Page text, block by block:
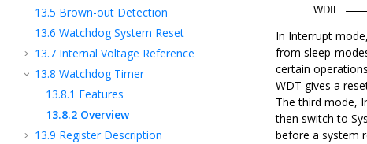
13.5 Brown-out Detection
13.6 Watchdog System Reset
13.7 Internal Voltage Reference
13.8 Watchdog Timer
13.8.1 Features
13.8.2 Overview
13.9 Register Description
In Interrupt
from sleep-
certain
WDT gives a
The third mode,
then switch to
before a system